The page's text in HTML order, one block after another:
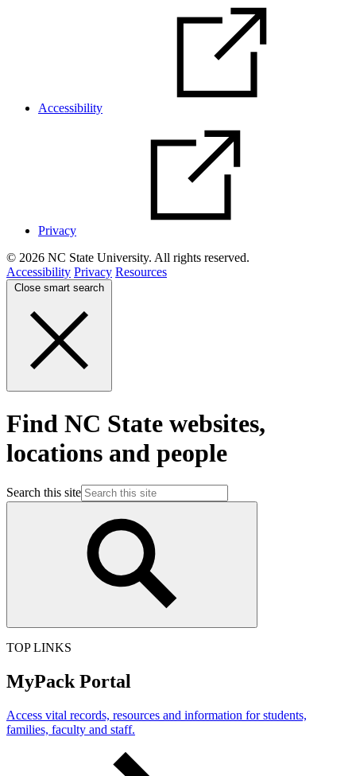
Accessibility
Privacy
© 2026 NC State University. All rights reserved.
Accessibility Privacy Resources
Close smart search
Find NC State websites,
locations and people
Search this site
TOP LINKS
MyPack Portal
Access vital records, resources and information for students,
families, faculty and staff.